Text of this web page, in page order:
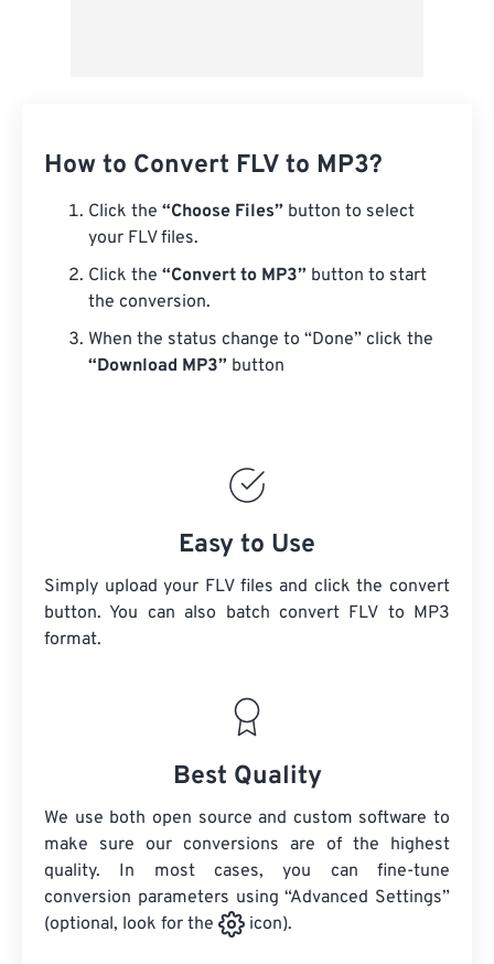
How to Convert FLV to MP3?
Click the “Choose Files” button to select
your FLV files.
Click the “Convert to MP3” button to start
the conversion.
When the status change to “Done” click the
“Download MP3” button
Easy to Use
Simply upload your FLV files and click the convert
button. You can also batch convert FLV to MP3
format.
Best Quality
We use both open source and custom software to
make sure our conversions are of the highest
quality. In most cases, you can fine-tune
conversion parameters using “Advanced Settings”
(optional, look for the
icon).